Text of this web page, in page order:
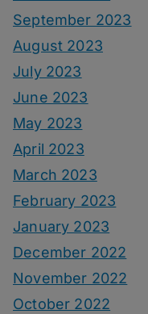
September 2023
August 2023
July 2023
June 2023
May 2023
April 2023
March 2023
February 2023
January 2023
December 2022
November 2022
October 2022